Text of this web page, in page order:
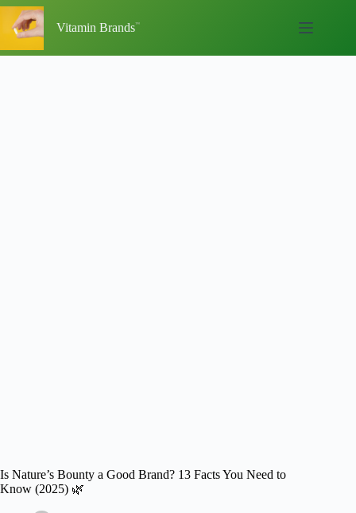
Skip
content
Vitamin Brands
Is Nature’s Bounty a Good Brand? 13 Facts You Need to
Know (2025) 🌿